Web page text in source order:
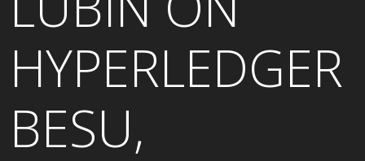
HYPERLEDGER
BESU,